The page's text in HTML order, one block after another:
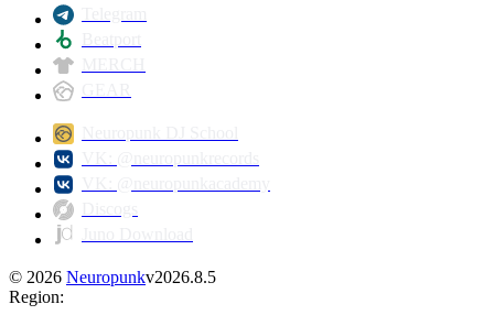
© 2026 Neuropunkv2026.8.5
Region: